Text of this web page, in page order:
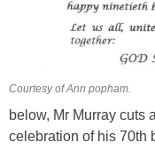
Courtesy of Ann popham.
below, Mr Murray cuts
celebration of his 70th